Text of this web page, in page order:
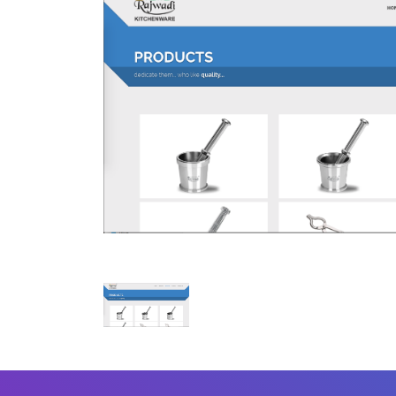
Mobile Number